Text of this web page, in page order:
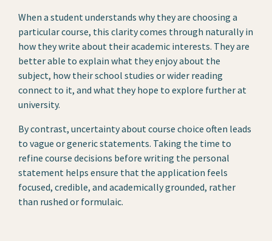
When a student understands why they are choosing a
particular course, this clarity comes through naturally in
how they write about their academic interests. They are
better able to explain what they enjoy about the
subject, how their school studies or wider reading
connect to it, and what they hope to explore further at
university.
By contrast, uncertainty about course choice often leads
to vague or generic statements. Taking the time to
refine course decisions before writing the personal
statement helps ensure that the application feels
focused, credible, and academically grounded, rather
than rushed or formulaic.